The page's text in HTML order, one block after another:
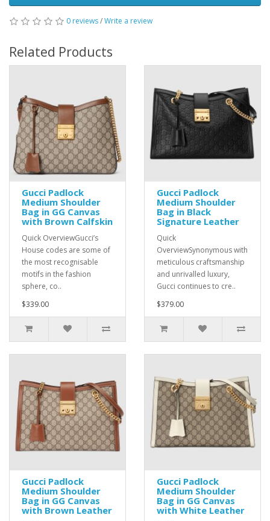
0 reviews/Write a review
Related Products
Gucci Padlock
Medium Shoulder
Bag in GG Canvas
with Brown Calfskin
Quick OverviewGucci’s
House codes are some of
the most recognisable
motifs in the fashion
sphere, co..
$339.00
Gucci Padlock
Medium Shoulder
Bag in Black
Signature Leather
Quick
OverviewSynonymous with
meticulous craftsmanship
and unrivalled luxury,
Gucci continues to cre..
$379.00
Gucci Padlock
Medium Shoulder
Bag in GG Canvas
with Brown Leather
Gucci Padlock
Medium Shoulder
Bag in GG Canvas
with White Leather